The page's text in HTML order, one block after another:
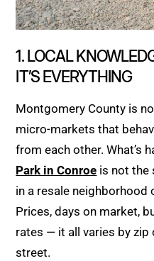
1. LOCAL
IT’S EVERYTHING
Montgomery County is
micro-markets that
from each other. What’s
Park in Conroe is not the
in a resale neighborhood
Prices, days on market,
rates — it all varies by
street.